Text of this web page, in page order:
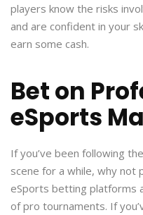
players know the risks
and are confident in your
earn some cash.
Bet on
eSports
If you’ve been following
scene for a while, why not
eSports betting platforms
of pro tournaments. If